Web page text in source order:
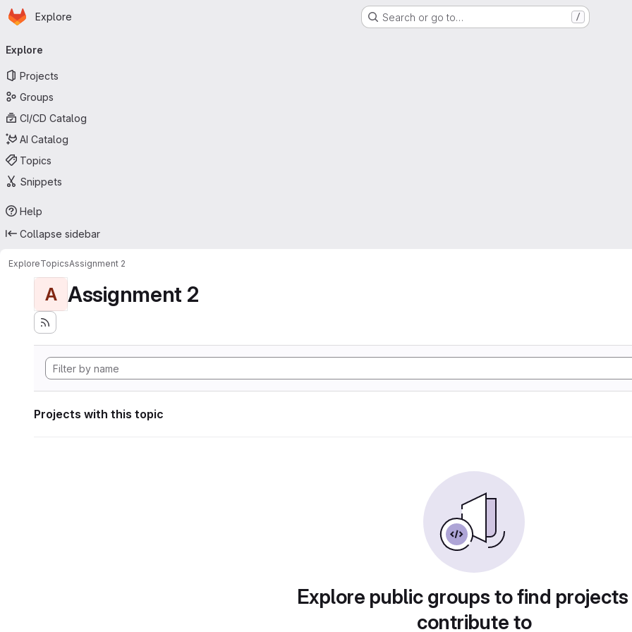
Skip to main content
Homepage
Explore Search or go to… /
navigation
Explore
Projects
Groups
CI/CD Catalog
AI Catalog
Topics
Snippets
Help
Collapse sidebar
ExploreTopicsAssignment 2
A Assignment 2
Projects with this topic
Explore public groups to find
contribute to